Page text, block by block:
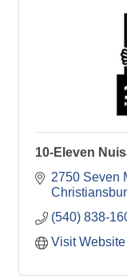
10-Eleven
2750 Seven
(540) 838-
Visit Website